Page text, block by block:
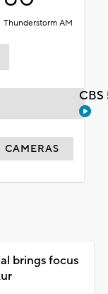
Thunderstorm AM
CAMERAS
brings focus